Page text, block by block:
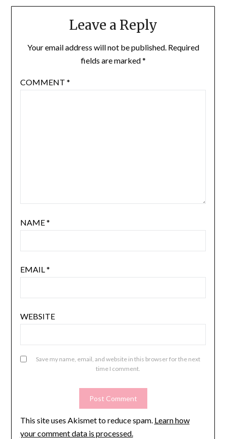
Leave a Reply
Your email address will not be published. Required
fields are marked*
COMMENT *
NAME*
EMAIL*
WEBSITE
Save my name, email, and website in this browser for the next
time I comment.
This site uses Akismet to reduce spam. Learn how
your comment data is processed.